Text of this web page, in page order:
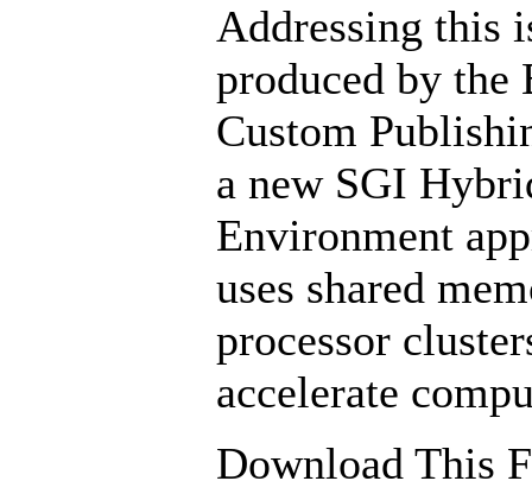
Addressing this
produced by
Custom
a new SGI
Environment
uses shared
processor
accelerate
Download This